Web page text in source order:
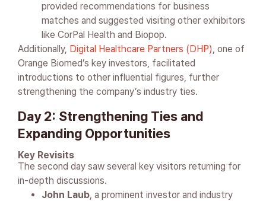
provided recommendations for business
matches and suggested visiting other exhibitors
like CorPal Health and Biopop.
Additionally, Digital Healthcare Partners (DHP), one of
Orange Biomed’s key investors, facilitated
introductions to other influential figures, further
strengthening the company’s industry ties.
Day 2: Strengthening Ties and
Expanding Opportunities
Key Revisits
The second day saw several key visitors returning for
in-depth discussions.
John Laub, a prominent investor and industry